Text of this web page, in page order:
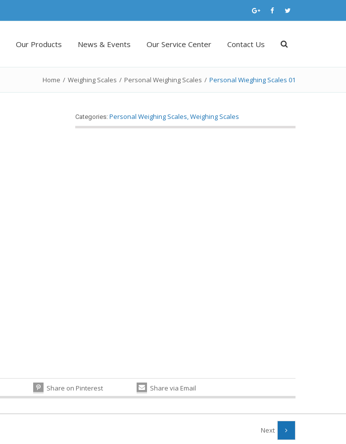
Our Products News & Events Our Service Center Contact Us
Home / Weighing Scales / Personal Weighing Scales / Personal Wieghing Scales 01
Categories: Personal Weighing Scales,Weighing Scales
Share on Pinterest Share via Email
Next